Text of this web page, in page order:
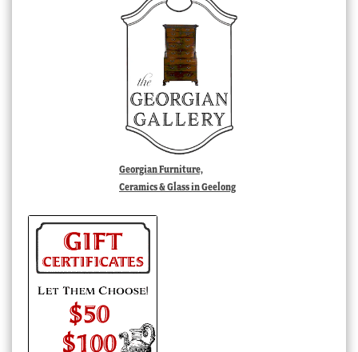
Georgian Furniture,
Ceramics & Glass in Geelong